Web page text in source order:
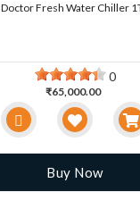
Doctor Fresh Water Chiller
0
₹65,000.00
Buy Now